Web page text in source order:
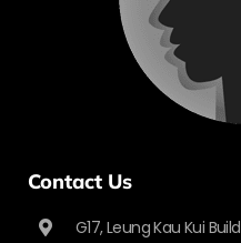
Contact Us
G17, Leung Kau Kui